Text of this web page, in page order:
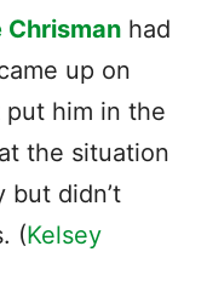
Chrisman had
up on
put him in the
the situation
but didn’t
(Kelsey